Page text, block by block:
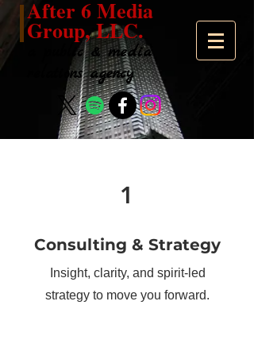
After 6 Media
Group, LLC.
a public & media
relations agency
1
Consulting & Strategy
Insight, clarity, and spirit-led
strategy to move you forward.